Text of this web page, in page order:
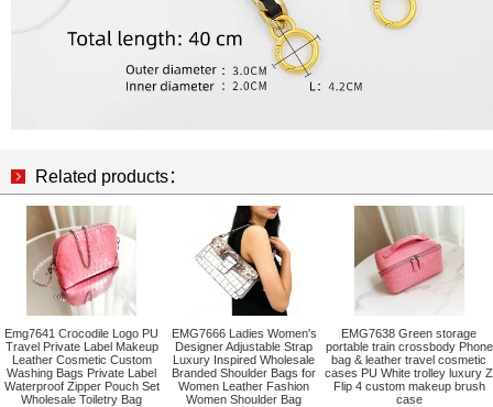
Related products：
Emg7641 Crocodile Logo PU
Travel Private Label Makeup
Leather Cosmetic Custom
Washing Bags Private Label
Waterproof Zipper Pouch Set
Wholesale Toiletry Bag
EMG7666 Ladies Women's
Designer Adjustable Strap
Luxury Inspired Wholesale
Branded Shoulder Bags for
Women Leather Fashion
Women Shoulder Bag
EMG7638 Green storage
portable train crossbody Phone
bag & leather travel cosmetic
cases PU White trolley luxury Z
Flip 4 custom makeup brush
case